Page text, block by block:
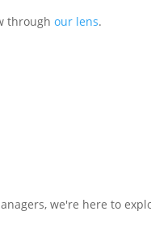
throughour lens.
we're here to